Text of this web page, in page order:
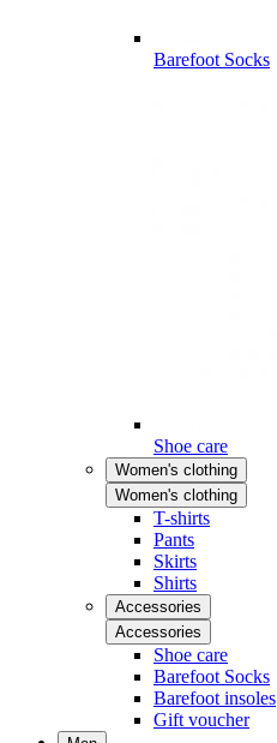
Barefoot Socks
Shoe care
Women's clothing
Women's clothing
T-shirts
Pants
Skirts
Shirts
Accessories
Accessories
Shoe care
Barefoot Socks
Barefoot insoles
Gift voucher